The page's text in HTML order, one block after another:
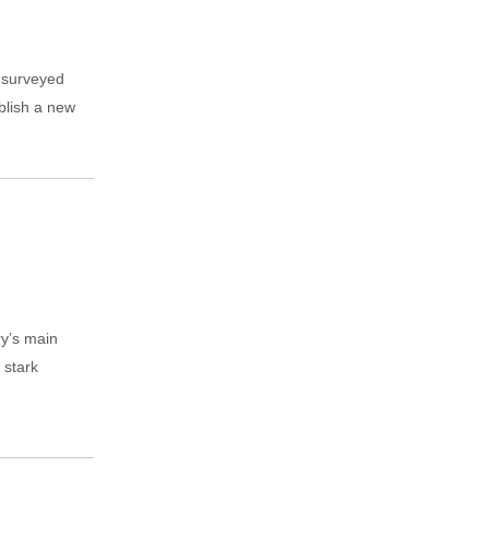
a new
main
stark